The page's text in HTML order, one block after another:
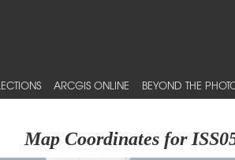
ARCGIS ONLINE BEYOND THE
Map Coordinates for